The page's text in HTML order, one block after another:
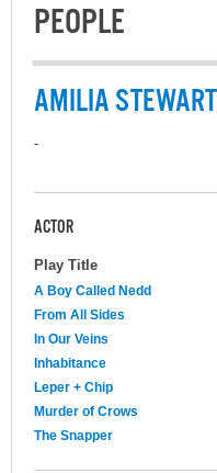
PEOPLE
AMILIA STEWART
-
ACTOR
Play Title
A Boy Called Nedd
From All Sides
In Our Veins
Inhabitance
Leper + Chip
Murder of Crows
The Snapper